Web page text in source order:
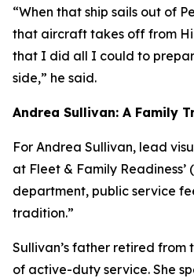
“When that ship sails out of
that aircraft takes off from
that I did all I could to
side,” he said.
Andrea Sullivan: A Family
For Andrea Sullivan, lead
at Fleet & Family Readiness’
department, public service
tradition.”
Sullivan’s father retired
of active-duty service. She